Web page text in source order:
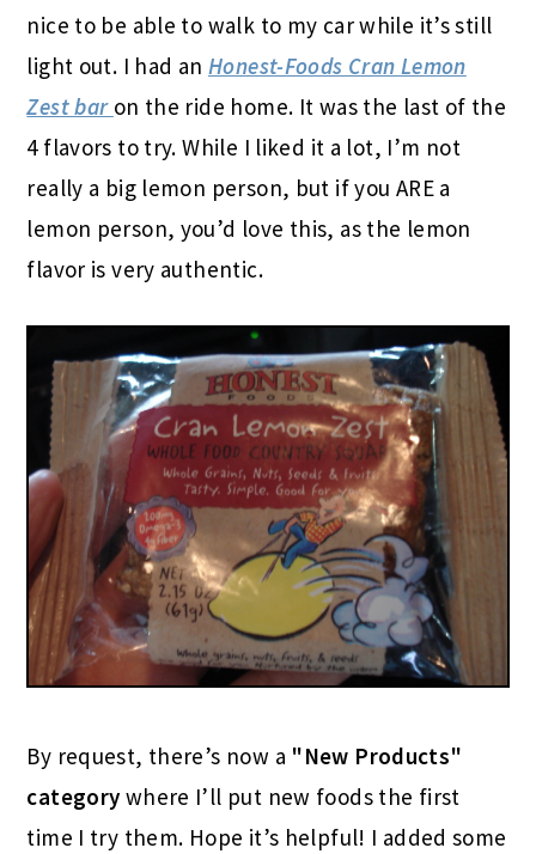
nice to be able to walk to my car while it’s still
light out. I had an Honest-Foods Cran Lemon
Zest bar on the ride home. It was the last of the
4 flavors to try. While I liked it a lot, I’m not
really a big lemon person, but if you ARE a
lemon person, you’d love this, as the lemon
flavor is very authentic.
By request, there’s now a "New Products"
category where I’ll put new foods the first
time I try them. Hope it’s helpful! I added some